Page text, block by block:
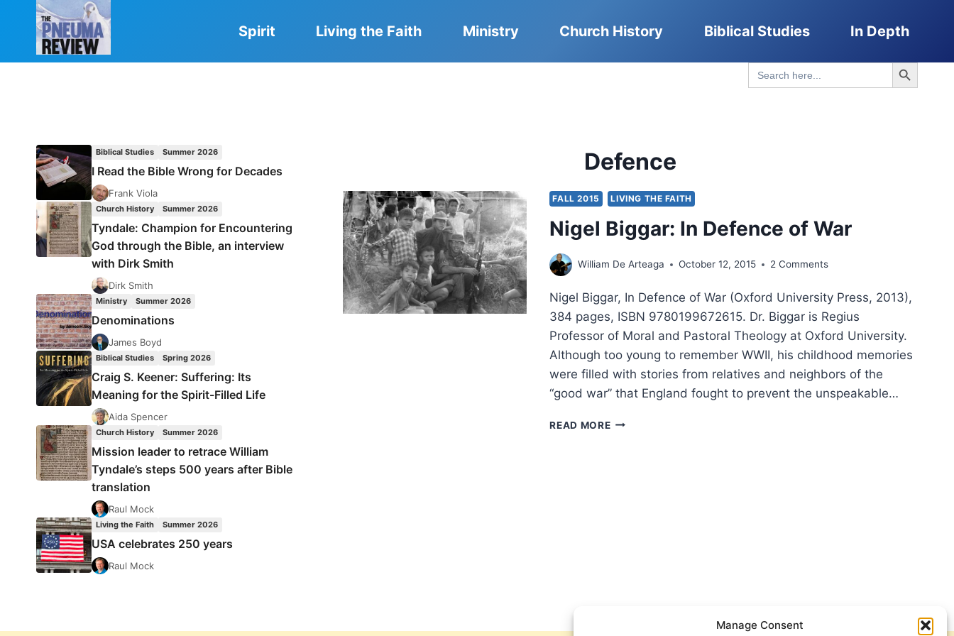
Manage Consent
Spirit Living the Faith Ministry Church History Biblical Studies In Depth
Search
for:
Search Button
Defence
FALL 2015 LIVING THE FAITH
Nigel Biggar: In Defence of War
William De Arteaga October 12, 2015 2 Comments
Nigel Biggar, In Defence of War (Oxford University Press, 2013),
384 pages, ISBN 9780199672615. Dr. Biggar is Regius
Professor of Moral and Pastoral Theology at Oxford University.
Although too young to remember WWII, his childhood memories
were filled with stories from relatives and neighbors of the
“good war” that England fought to prevent the unspeakable…
READ MORENIGEL
Biblical Studies Summer 2026
I Read the Bible Wrong for Decades
Frank Viola
Church History Summer 2026
Tyndale: Champion for Encountering
God through the Bible, an interview
with Dirk Smith
Dirk Smith
Ministry Summer 2026
Denominations
James Boyd
Biblical Studies Spring 2026
Craig S. Keener: Suffering: Its
Meaning for the Spirit-Filled Life
Aida Spencer
Church History Summer 2026
Mission leader to retrace William
Tyndale’s steps 500 years after Bible
translation
Raul Mock
Living the Faith Summer 2026
USA celebrates 250 years
Raul Mock